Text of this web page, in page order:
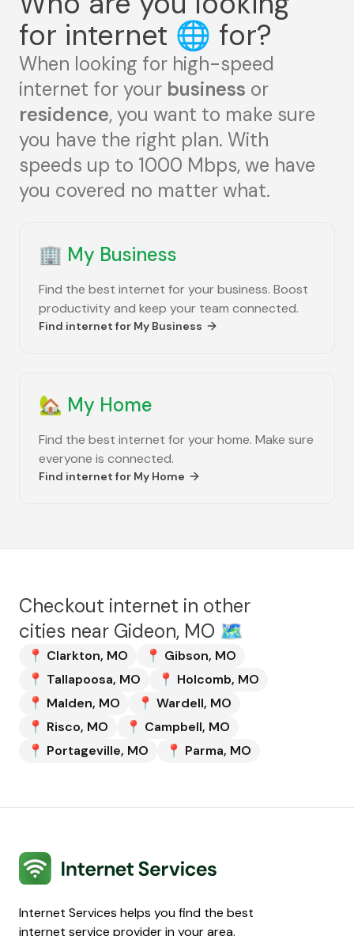
for internet 🌐 for?
When looking for high-speed
internet for your business or
residence, you want to make sure
you have the right plan. With
speeds up to 1000 Mbps, we have
you covered no matter what.
🏢 My Business
Find the best internet for your business. Boost
productivity and keep your team connected.
Find internet for My Business
🏡 My Home
Find the best internet for your home. Make sure
everyone is connected.
Find internet for My Home
Checkout internet in other
cities near Gideon, MO 🗺️
📍 Clarkton, MO 📍 Gibson, MO
📍 Tallapoosa, MO 📍 Holcomb, MO
📍 Malden, MO 📍 Wardell, MO
📍 Risco, MO 📍 Campbell, MO
📍 Portageville, MO 📍 Parma, MO
Internet Services
Internet Services helps you find the best
internet service provider in your area.